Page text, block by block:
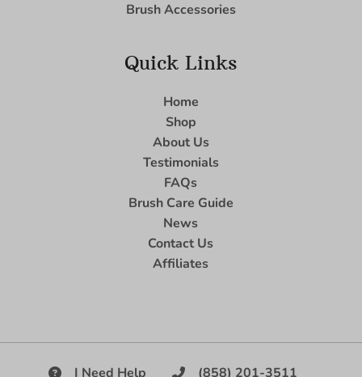
Brush Accessories
Quick Links
Home
Shop
About Us
Testimonials
FAQs
Brush Care Guide
News
Contact Us
Affiliates
I Need Help (858) 201-3511